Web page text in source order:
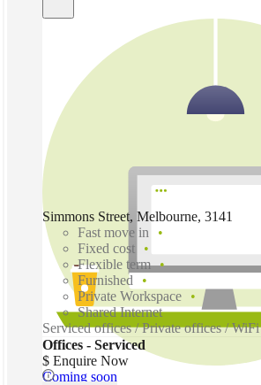
Coming soon
Simmons Street, Melbourne, 3141
Fast move in
Fixed cost
Flexible term
Furnished
Private Workspace
Shared Internet
Serviced offices / Private offices /
Offices - Serviced
$ Enquire Now